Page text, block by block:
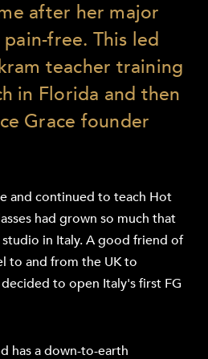
after her major
free. This led
teacher training
in Florida and then
Grace founder
and continued to teach Hot
had grown so much that
in Italy. A good friend of
to and from the UK to
to open Italy's first FG
has a down-to-earth